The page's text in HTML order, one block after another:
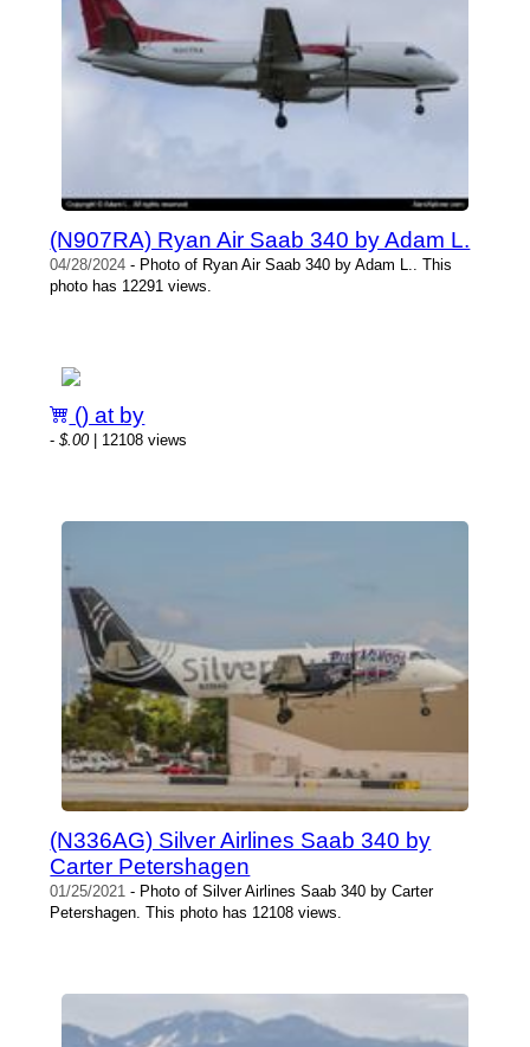
(N907RA) Ryan Air Saab 340 by Adam L.
04/28/2024 - Photo of Ryan Air Saab 340 by Adam L.. This
photo has 12291 views.
() at by
-$.00| 12108 views
(N336AG) Silver Airlines Saab 340 by
Carter Petershagen
01/25/2021 - Photo of Silver Airlines Saab 340 by Carter
Petershagen. This photo has 12108 views.